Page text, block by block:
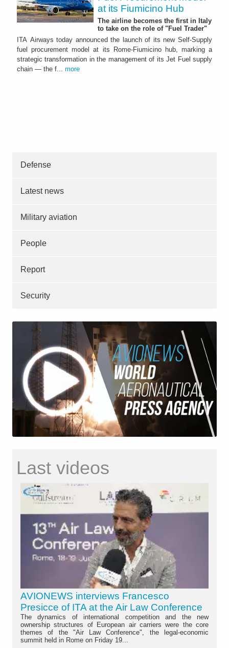
at its Fiumicino Hub
The airline becomes the first in Italy
to take on the role of "Fuel Trader"
ITA Airways today announced the launch of its new Self-Supply
fuel procurement model at its Rome-Fiumicino hub, marking a
strategic transformation in the management of its Jet Fuel supply
chain — the f... more
Defense
Latest news
Military aviation
People
Report
Security
Last videos
AVIONEWS interviews Francesco
Presicce of ITA at the Air Law Conference
The dynamics of international competition and the new
ownership structures of European air carriers were the core
themes of the "Air Law Conference", the legal-economic
summit held in Rome on Friday 19...